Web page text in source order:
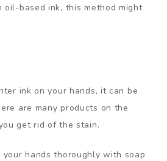
oil-based ink, this method might
ink on your hands, it can be
are many products on the
get rid of the stain.
your hands thoroughly with soap